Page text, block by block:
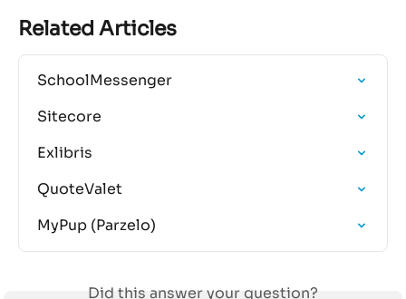
Related Articles
SchoolMessenger
Sitecore
Exlibris
QuoteValet
MyPup (Parzelo)
Did this answer your question?